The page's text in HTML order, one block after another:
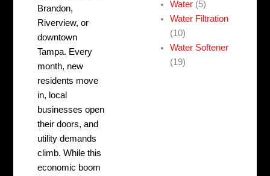
Brandon,
Riverview, or
downtown
Tampa. Every
month, new
residents move
in, local
businesses open
their doors, and
utility demands
climb. While this
economic boom
Water (5)
Water Filtration
(10)
Water Softener
(19)